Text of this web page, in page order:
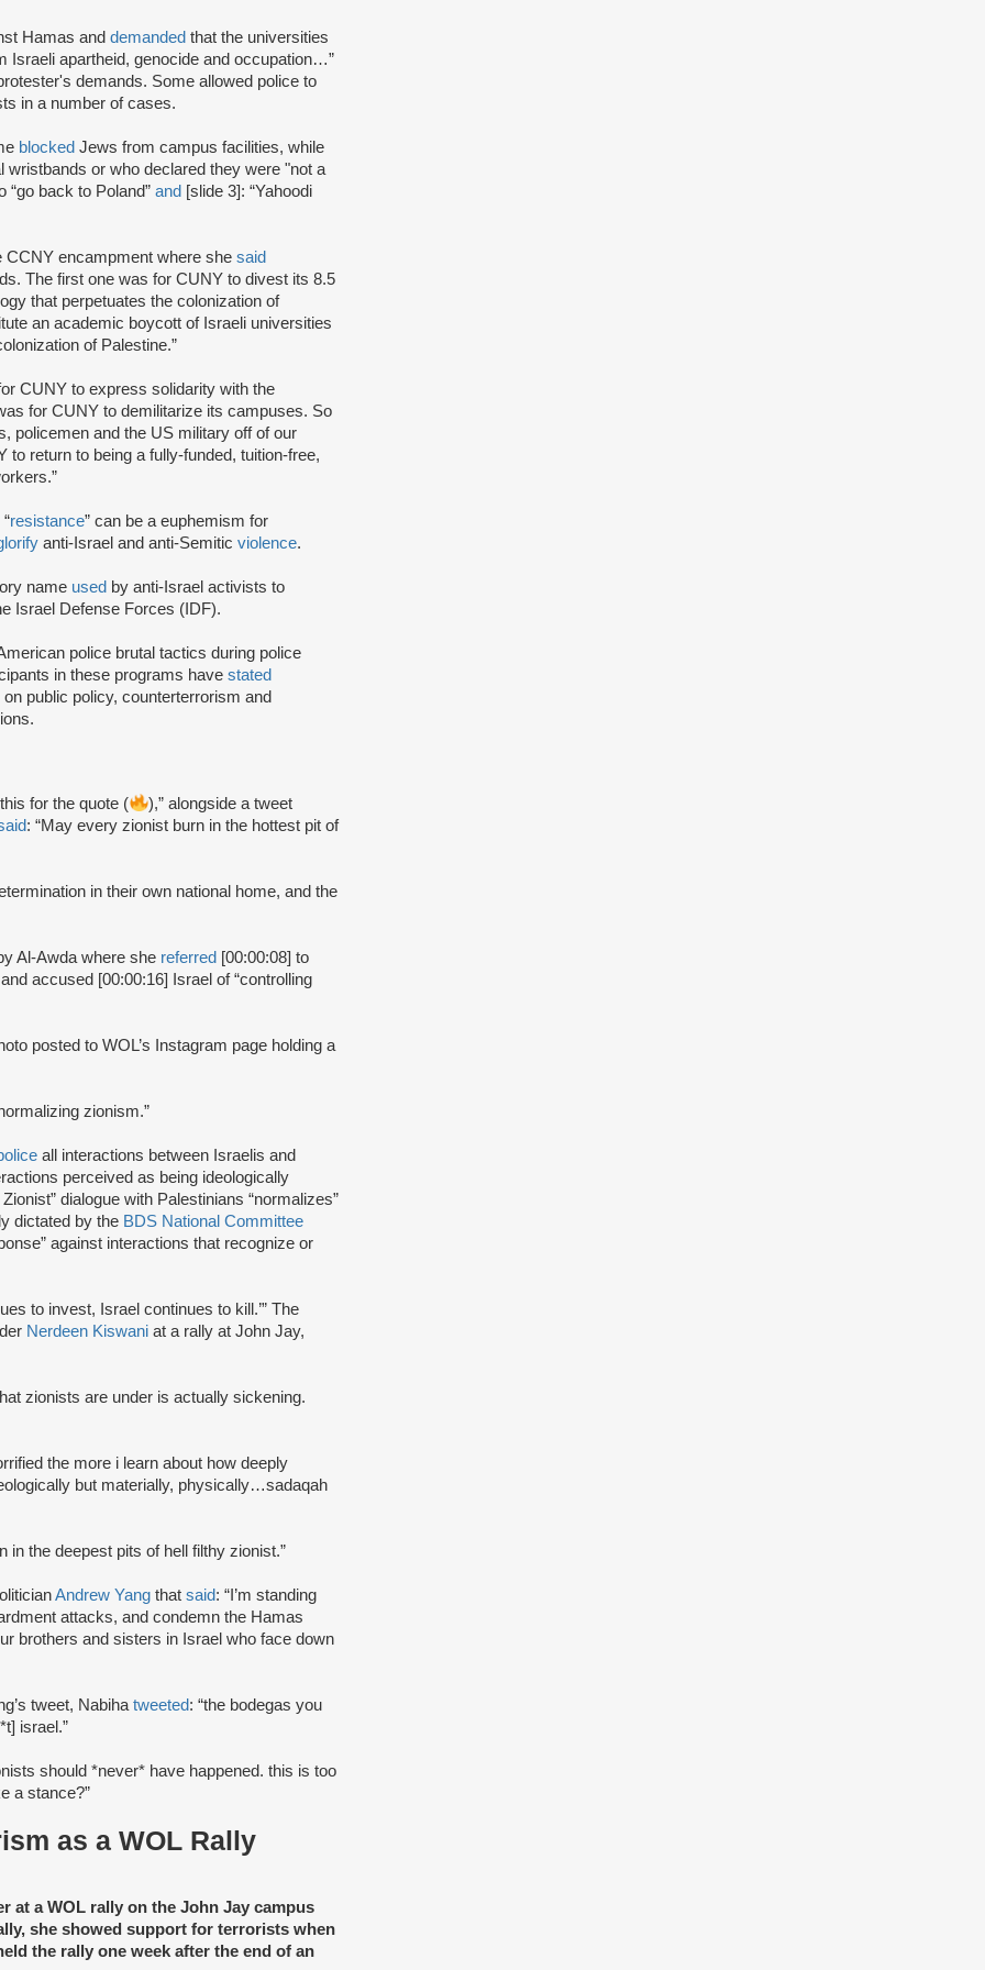
Hamas and demanded that the universities
Israeli apartheid, genocide and occupation…”
demands. Some allowed police to
in a number of cases.
blocked Jews from campus facilities, while
or who declared they were "not a
“go back to Poland” and [slide 3]: “Yahoodi
CCNY encampment where she said
The first one was for CUNY to divest its 8.5
that perpetuates the colonization of
an academic boycott of Israeli universities
of Palestine.”
CUNY to express solidarity with the
for CUNY to demilitarize its campuses. So
policemen and the US military off of our
return to being a fully-funded, tuition-free,
resistance” can be a euphemism for
anti-Israel and anti-Semitic violence.
name used by anti-Israel activists to
Israel Defense Forces (IDF).
police brutal tactics during police
in these programs have stated
public policy, counterterrorism and
for the quote (
),” alongside a tweet
: “May every zionist burn in the hottest pit of
in their own national home, and the
Al-Awda where she referred [00:00:08] to
accused [00:00:16] Israel of “controlling
posted to WOL’s Instagram page holding a
zionism.”
all interactions between Israelis and
perceived as being ideologically
dialogue with Palestinians “normalizes”
dictated by the BDS National Committee
against interactions that recognize or
to invest, Israel continues to kill.’” The
Nerdeen Kiswani at a rally at John Jay,
zionists are under is actually sickening.
the more i learn about how deeply
but materially, physically…sadaqah
in the deepest pits of hell filthy zionist.”
Andrew Yang that said: “I’m standing
attacks, and condemn the Hamas
brothers and sisters in Israel who face down
tweet, Nabihatweeted: “the bodegas you
israel.”
should *never* have happened. this is too
a stance?”
as a WOL Rally
at a WOL rally on the John Jay campus
she showed support for terrorists when
the rally one week after the end of an